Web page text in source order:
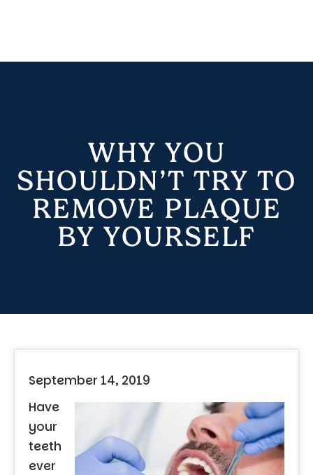
WHY YOU
SHOULDN’T TRY TO
REMOVE PLAQUE
BY YOURSELF
September 14, 2019
Have
your
teeth
ever